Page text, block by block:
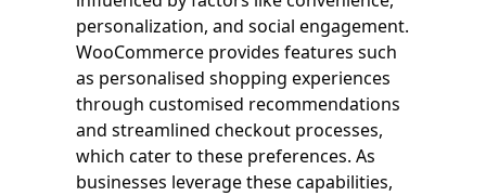
personalization, and social engagement.
WooCommerce provides features such
as personalised shopping experiences
through customised recommendations
and streamlined checkout processes,
which cater to these preferences. As
businesses leverage these capabilities,